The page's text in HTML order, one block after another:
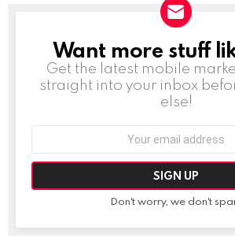
NEWSLETTER
Want more stuff
Get the latest mobile
straight into your inbox
else!
Don't worry, we don't